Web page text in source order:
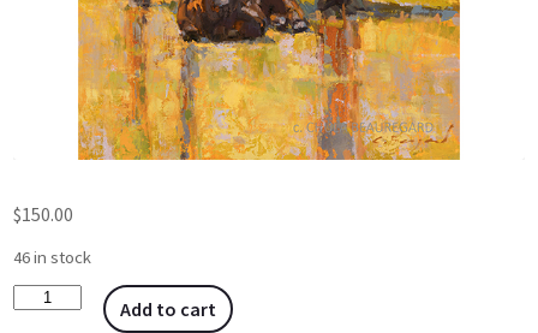
$150.00
46 in stock
Add to cart